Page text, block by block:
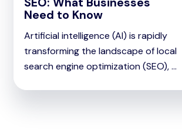
Need to Know
Artificial intelligence (AI) is rapidly
transforming the landscape of local
search engine optimization (SEO), ...